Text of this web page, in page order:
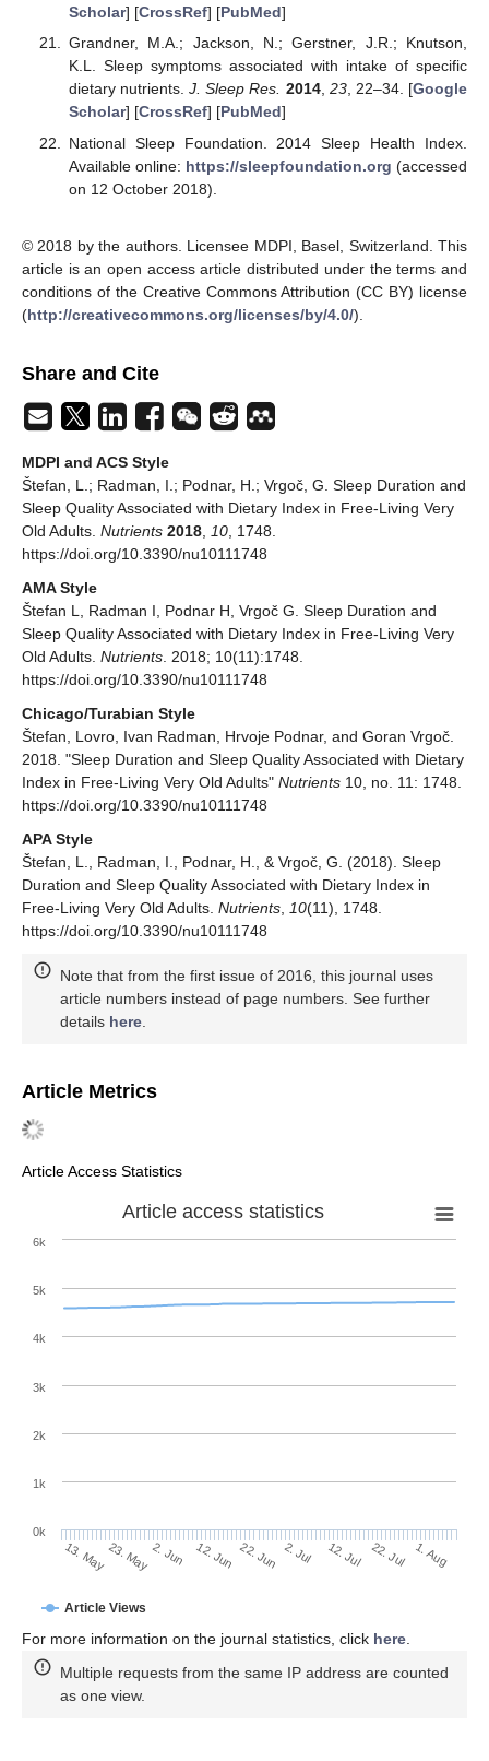
Scholar] [CrossRef] [PubMed]
Grandner, M.A.; Jackson, N.; Gerstner, J.R.; Knutson,
K.L. Sleep symptoms associated with intake of specific
dietary nutrients.J. Sleep Res. 2014, 23, 22–34. [Google
Scholar] [CrossRef] [PubMed]
National Sleep Foundation. 2014 Sleep Health Index.
Available online: https://sleepfoundation.org (accessed
on 12 October 2018).
© 2018 by the authors. Licensee MDPI, Basel, Switzerland. This
article is an open access article distributed under the terms and
conditions of the Creative Commons Attribution (CC BY) license
(http://creativecommons.org/licenses/by/4.0/).
Share and Cite
MDPI and ACS Style
Štefan, L.; Radman, I.; Podnar, H.; Vrgoč, G. Sleep Duration and
Sleep Quality Associated with Dietary Index in Free-Living Very
Old Adults. Nutrients 2018, 10, 1748.
https://doi.org/10.3390/nu10111748
AMA Style
Štefan L, Radman I, Podnar H, Vrgoč G. Sleep Duration and
Sleep Quality Associated with Dietary Index in Free-Living Very
Old Adults. Nutrients. 2018; 10(11):1748.
https://doi.org/10.3390/nu10111748
Chicago/Turabian Style
Štefan, Lovro, Ivan Radman, Hrvoje Podnar, and Goran Vrgoč.
2018. "Sleep Duration and Sleep Quality Associated with Dietary
Index in Free-Living Very Old Adults" Nutrients 10, no. 11: 1748.
https://doi.org/10.3390/nu10111748
APA Style
Štefan, L., Radman, I., Podnar, H., & Vrgoč, G. (2018). Sleep
Duration and Sleep Quality Associated with Dietary Index in
Free-Living Very Old Adults. Nutrients, 10(11), 1748.
https://doi.org/10.3390/nu10111748
Note that from the first issue of 2016, this journal uses
article numbers instead of page numbers. See further
details here.
Article Metrics
Article Access Statistics
Article access statistics
Article Views
13. May23. May2. Jun 12. Jun 22. Jun 2. Jul 12. Jul 22. Jul 1. Aug
0k
1k
2k
3k
4k
5k
6k
For more information on the journal statistics, click here
Multiple requests from the same IP address are counted
as one view.